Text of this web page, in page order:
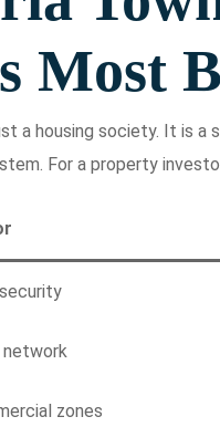
Most
a housing society. It is
For a property
network
zones